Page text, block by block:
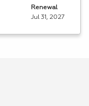
Renewal
Jul 31, 2027